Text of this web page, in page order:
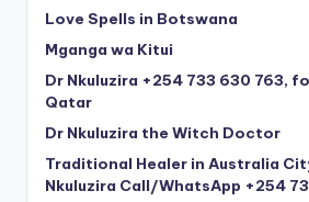
Love Spells in Botswana
Mganga wa Kitui
Dr Nkuluzira +254 733 630 763,
Qatar
Dr Nkuluzira the Witch Doctor
Traditional Healer in Australia
Nkuluzira Call/WhatsApp +254